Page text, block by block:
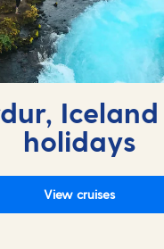
holidays
View cruises